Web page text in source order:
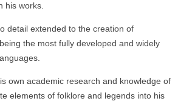
his works.
detail extended to the creation of
the most fully developed and widely
own academic research and knowledge of
elements of folklore and legends into his